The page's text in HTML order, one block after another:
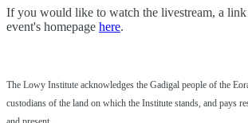
If you would like to watch the livestream, a
event's homepage here.
The Lowy Institute acknowledges the Gadigal people of the
custodians of the land on which the Institute stands, and pays